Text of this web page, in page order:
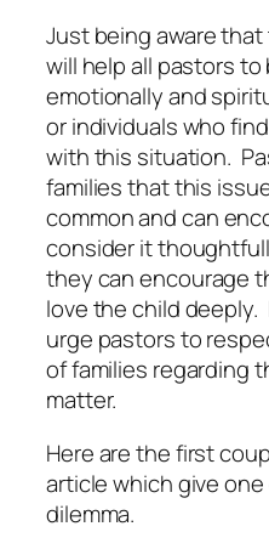
Just being aware
will help all pastors
emotionally and
or individuals who
with this situation.
families that this
common and can
consider it
they can encourage
love the child deeply.
urge pastors to
of families regarding
matter.
Here are the first
article which give
dilemma.